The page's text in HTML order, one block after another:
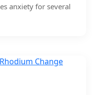
anxiety for several